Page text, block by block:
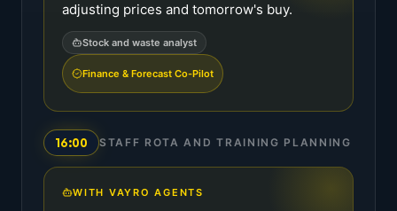
adjusting prices and tomorrow's buy.
Stock and waste analyst
Finance & Forecast Co-Pilot
16:00 STAFF ROTA AND TRAINING PLANNING
WITH VAYRO AGENTS